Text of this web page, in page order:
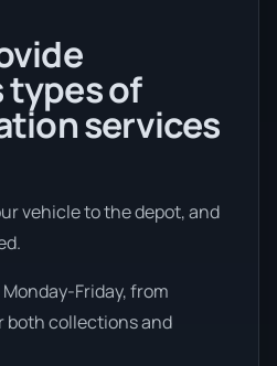
types of
services
vehicle to the depot, and
Friday, from
both collections and